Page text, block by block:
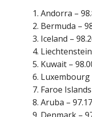
Andorra –
Bermuda –
Iceland –
Kuwait –
Luxembourg
Faroe
Aruba –